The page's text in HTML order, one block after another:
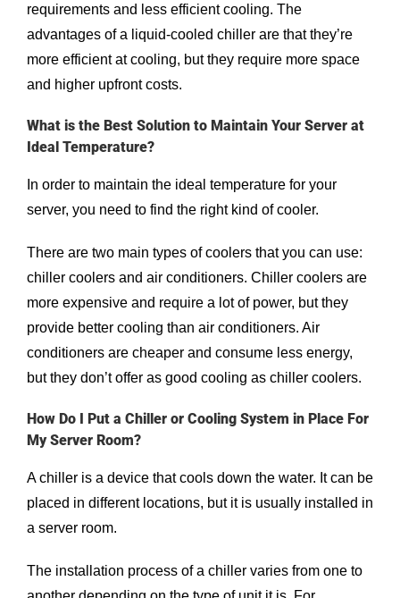
requirements and less efficient cooling. The
advantages of a liquid-cooled chiller are that they’re
more efficient at cooling, but they require more space
and higher upfront costs.
What is the Best Solution to Maintain Your Server at
Ideal Temperature?
In order to maintain the ideal temperature for your
server, you need to find the right kind of cooler.
There are two main types of coolers that you can use:
chiller coolers and air conditioners. Chiller coolers are
more expensive and require a lot of power, but they
provide better cooling than air conditioners. Air
conditioners are cheaper and consume less energy,
but they don’t offer as good cooling as chiller coolers.
How Do I Put a Chiller or Cooling System in Place For
My Server Room?
A chiller is a device that cools down the water. It can be
placed in different locations, but it is usually installed in
a server room.
The installation process of a chiller varies from one to